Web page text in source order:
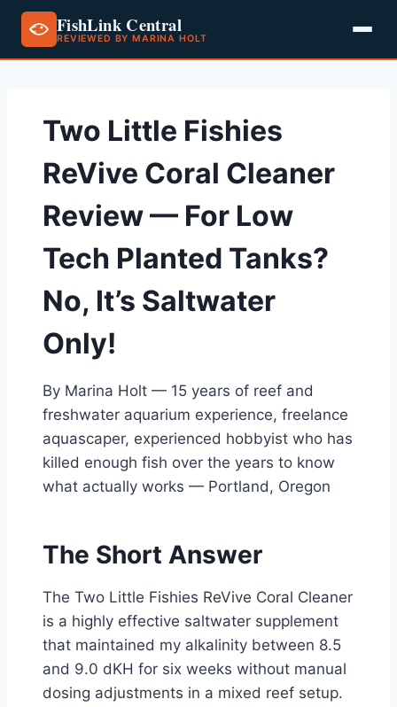
FishLink Central
REVIEWED BY MARINA HOLT
contentTwo Little Fishies
ReVive Coral Cleaner
Review — For Low
Tech Planted Tanks?
No, It’s Saltwater
Only!
By Marina Holt — 15 years of reef and
freshwater aquarium experience, freelance
aquascaper, experienced hobbyist who has
killed enough fish over the years to know
what actually works — Portland, Oregon
The Short Answer
The Two Little Fishies ReVive Coral Cleaner
is a highly effective saltwater supplement
that maintained my alkalinity between 8.5
and 9.0 dKH for six weeks without manual
dosing adjustments in a mixed reef setup.